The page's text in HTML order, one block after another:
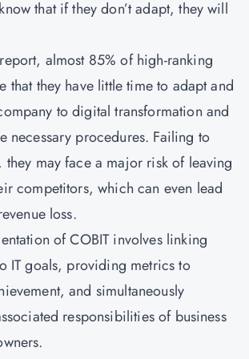
that if they don’t adapt, they will
almost 85% of high-ranking
that they have little time to adapt and
to digital transformation and
necessary procedures. Failing to
may face a major risk of leaving
competitors, which can even lead
loss.
of COBIT involves linking
IT goals, providing metrics to
and simultaneously
responsibilities of business